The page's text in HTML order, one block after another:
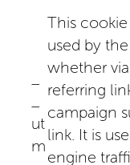
ut
m
This
used by
whether
referring
campaign
link. It is
engine